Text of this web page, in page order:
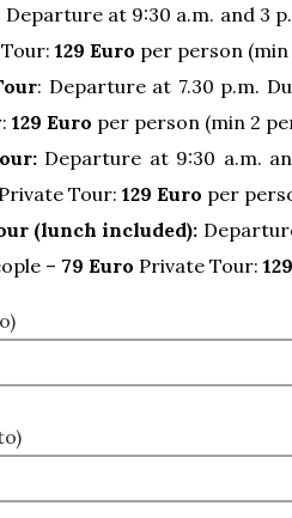
Departure at 9:30 a.m. and 3
129 Euro per person
: Departure at 7.30 p.m.
129 Euro per person (min 2
Departure at 9:30 a.m.
Private Tour: 129 Euro per
(lunch included):
– 79 Euro Private Tour: